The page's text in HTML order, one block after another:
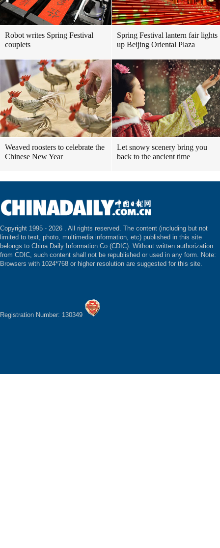
Robot writes Spring Festival
couplets
Spring Festival lantern fair lights
up Beijing Oriental Plaza
Weaved roosters to celebrate the
Chinese New Year
Let snowy scenery bring you
back to the ancient time
Copyright 1995 - 2026 . All rights reserved. The content (including but not
limited to text, photo, multimedia information, etc) published in this site
belongs to China Daily Information Co (CDIC). Without written authorization
from CDIC, such content shall not be republished or used in any form. Note:
Browsers with 1024*768 or higher resolution are suggested for this site.
Registration Number: 130349